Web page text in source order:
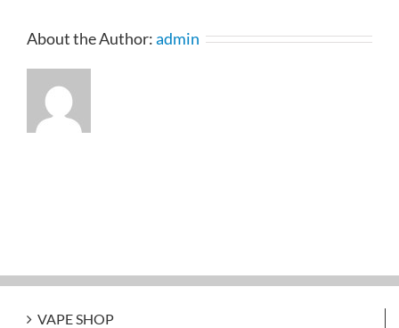
About the Author:admin
VAPE SHOP